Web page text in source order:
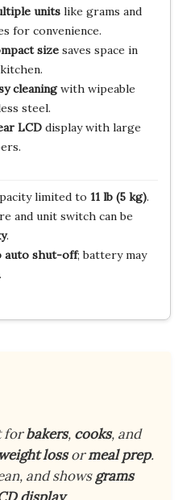
unitslike grams and
for convenience.
sizesaves space in
cleaningwith wipeable
steel.
LCDdisplay with large
limited to 11 lb (5 kg).
and unit switch can be
.
auto shut-off; battery may
forbakers, cooks, and
weight lossormeal prep.
and showsgrams